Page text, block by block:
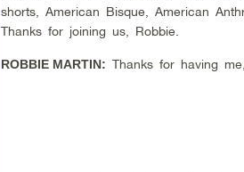
shorts, American Bisque, American
Thanks for joining us, Robbie.
ROBBIE MARTIN: Thanks for having